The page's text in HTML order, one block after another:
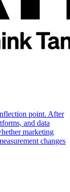
point. After
and data
marketing
changes